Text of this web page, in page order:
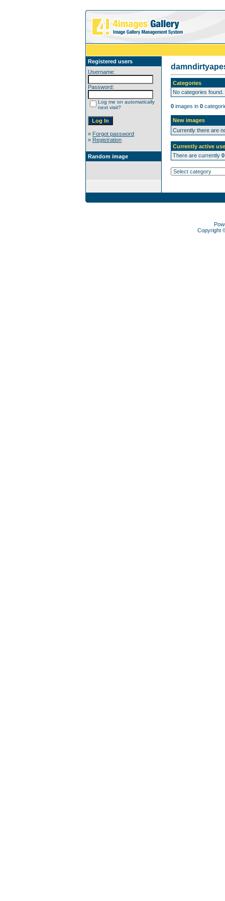
Registered users
Username:
Password:
Log me on automatically
next visit?
» Forgot password
» Registration
Random image
Categories
No categories found.
0 images in 0
New images
Currently there are
Currently active
There are currently 0
Copyright